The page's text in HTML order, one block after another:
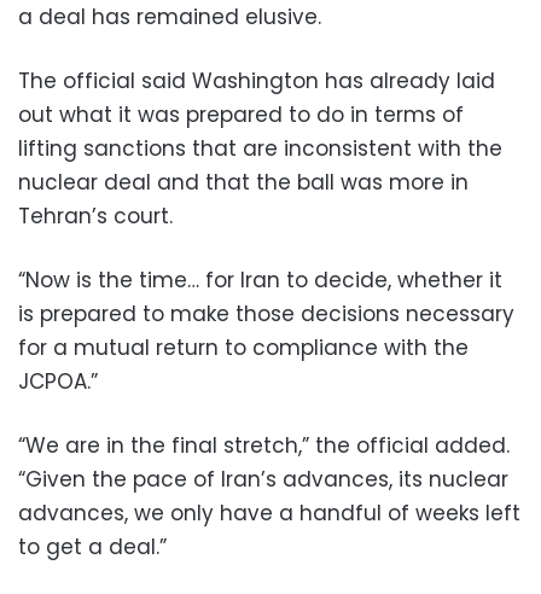
a deal has remained elusive.
The official said Washington has already laid
out what it was prepared to do in terms of
lifting sanctions that are inconsistent with the
nuclear deal and that the ball was more in
Tehran’s court.
“Now is the time… for Iran to decide, whether it
is prepared to make those decisions necessary
for a mutual return to compliance with the
JCPOA.”
“We are in the final stretch,” the official added.
“Given the pace of Iran’s advances, its nuclear
advances, we only have a handful of weeks left
to get a deal.”